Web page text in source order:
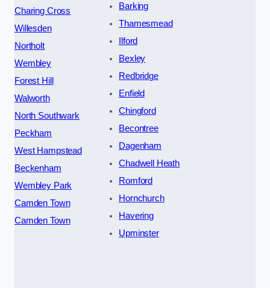
Charing Cross
Willesden
Northolt
Wembley
Forest Hill
Walworth
North Southwark
Peckham
West Hampstead
Beckenham
Wembley Park
Camden Town
Camden Town
Barking
Thamesmead
Ilford
Bexley
Redbridge
Enfield
Chingford
Becontree
Dagenham
Chadwell Heath
Romford
Hornchurch
Havering
Upminster